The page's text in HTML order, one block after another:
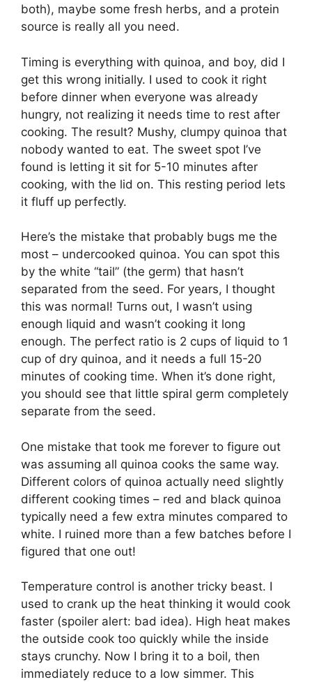
both), maybe some fresh herbs, and a protein
source is really all you need.
Timing is everything with quinoa, and boy, did I
get this wrong initially. I used to cook it right
before dinner when everyone was already
hungry, not realizing it needs time to rest after
cooking. The result? Mushy, clumpy quinoa that
nobody wanted to eat. The sweet spot I’ve
found is letting it sit for 5-10 minutes after
cooking, with the lid on. This resting period lets
it fluff up perfectly.
Here’s the mistake that probably bugs me the
most – undercooked quinoa. You can spot this
by the white “tail” (the germ) that hasn’t
separated from the seed. For years, I thought
this was normal! Turns out, I wasn’t using
enough liquid and wasn’t cooking it long
enough. The perfect ratio is 2 cups of liquid to 1
cup of dry quinoa, and it needs a full 15-20
minutes of cooking time. When it’s done right,
you should see that little spiral germ completely
separate from the seed.
One mistake that took me forever to figure out
was assuming all quinoa cooks the same way.
Different colors of quinoa actually need slightly
different cooking times – red and black quinoa
typically need a few extra minutes compared to
white. I ruined more than a few batches before I
figured that one out!
Temperature control is another tricky beast. I
used to crank up the heat thinking it would cook
faster (spoiler alert: bad idea). High heat makes
the outside cook too quickly while the inside
stays crunchy. Now I bring it to a boil, then
immediately reduce to a low simmer. This